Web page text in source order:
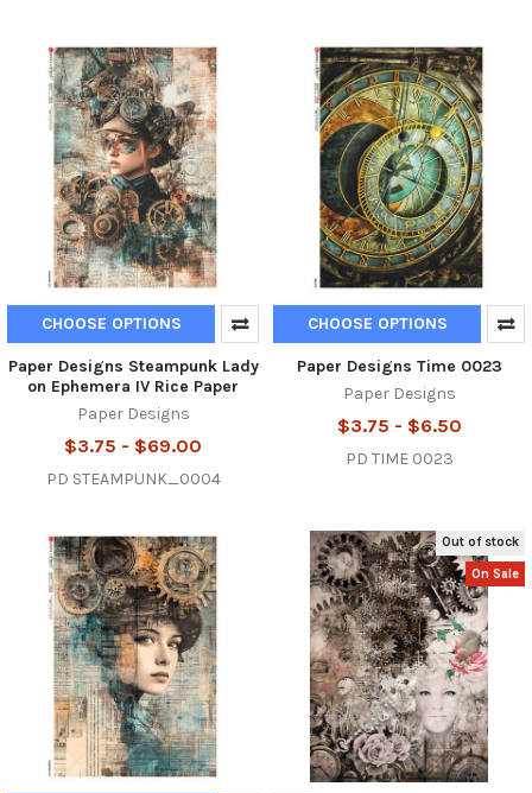
CHOOSE OPTIONS
Paper Designs Steampunk Lady
on Ephemera IV Rice Paper
Paper Designs
$3.75 - $69.00
PD STEAMPUNK_0004
CHOOSE OPTIONS
Paper Designs Time 0023
Paper Designs
$3.75 - $6.50
PD TIME 0023
Out of stock
On Sale